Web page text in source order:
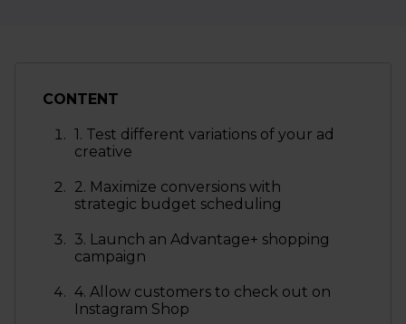
CONTENT
1. Test different variations of your ad
creative
2. Maximize conversions with
strategic budget scheduling
3. Launch an Advantage+ shopping
campaign
4. Allow customers to check out on
Instagram Shop